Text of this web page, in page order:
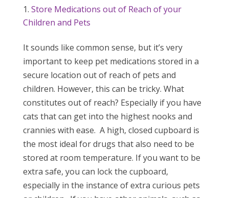
Store Medications out of Reach of your
Children and Pets
It sounds like common sense, but it’s very
important to keep pet medications stored in a
secure location out of reach of pets and
children. However, this can be tricky. What
constitutes out of reach? Especially if you have
cats that can get into the highest nooks and
crannies with ease. A high, closed cupboard is
the most ideal for drugs that also need to be
stored at room temperature. If you want to be
extra safe, you can lock the cupboard,
especially in the instance of extra curious pets